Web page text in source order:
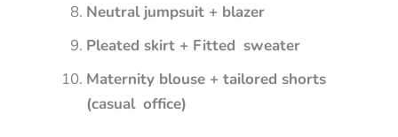
Neutral jumpsuit + blazer
Pleated skirt + Fitted sweater
Maternity blouse + tailored shorts
(casual office)